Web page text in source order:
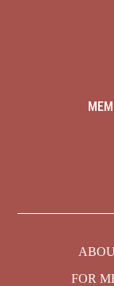
FOR